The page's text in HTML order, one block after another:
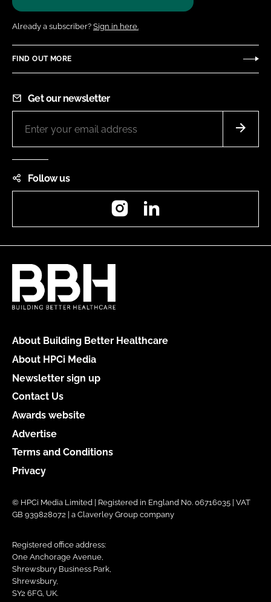
Already a subscriber? Sign in here.
FIND OUT MORE
Get our newsletter
Follow us
Instagram
About Building Better Healthcare
About HPCi Media
Newsletter sign up
Contact Us
Awards website
Advertise
Terms and Conditions
Privacy
© HPCi Media Limited | Registered in England No. 06716035 | VAT
GB 939828072 | a Claverley Group company
Registered office address:
One Anchorage Avenue,
Shrewsbury Business Park,
Shrewsbury,
SY2 6FG, UK.